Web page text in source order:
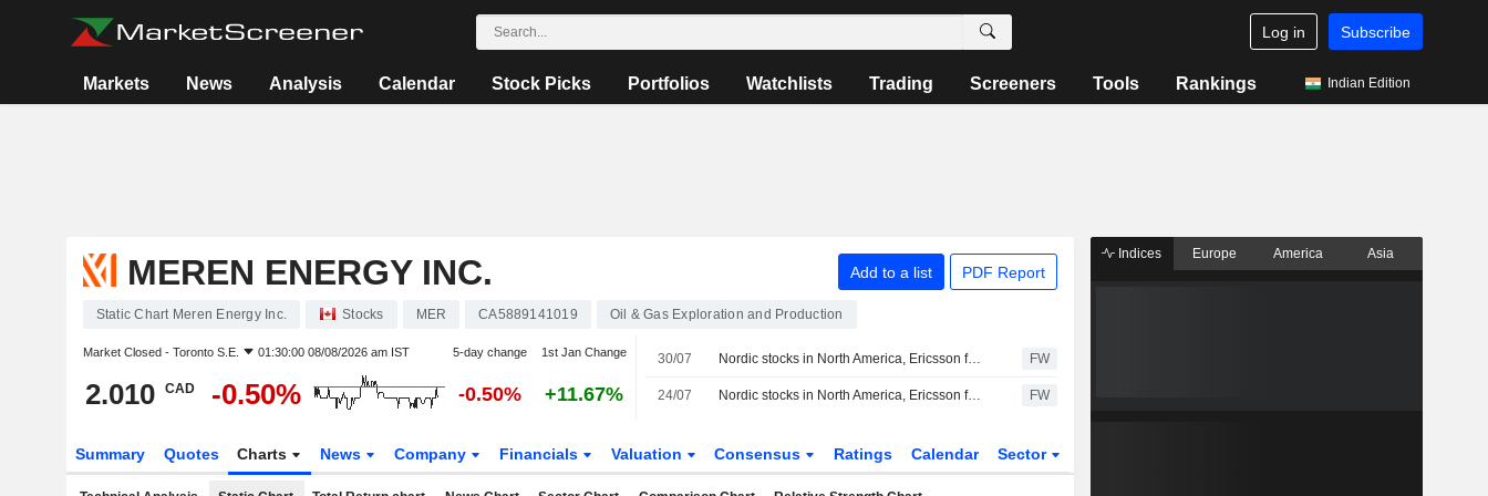
Log in Subscribe
Markets News Analysis Calendar Stock Picks Portfolios Watchlists Trading Screeners Tools Rankings Indian Edition
MEREN ENERGY INC. Add to a list PDF Report
Static Chart Meren Energy Inc. Stocks MER CA5889141019 Oil & Gas Exploration and Production
Market Closed - Toronto S.E. 01:30:00 08/08/2026 am IST 5-day change 1st Jan Change
2.010 CAD -0.50% -0.50% +11.67%
30/07 Nordic stocks in North America, Ericsson fell 1.7% FW
24/07 Nordic stocks in North America, Ericsson fell 0.7% FW
Summary Quotes Charts News Company Financials Valuation Consensus Ratings Calendar Sector
Indices Europe America Asia